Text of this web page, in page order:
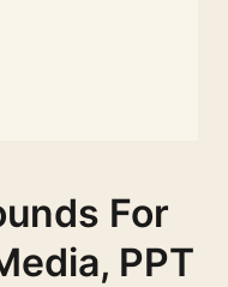
For
PPT